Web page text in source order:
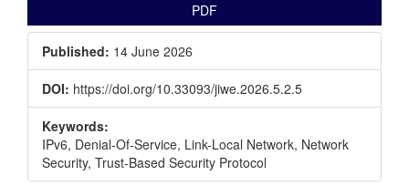
PDF
Published: 14 June 2026
DOI: https://doi.org/10.33093/jiwe.2026.5.2.5
Keywords:
IPv6, Denial-Of-Service, Link-Local Network, Network
Security, Trust-Based Security Protocol